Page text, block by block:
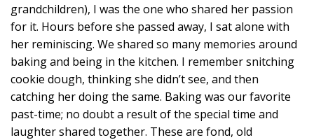
grandchildren), I was the one who shared her passion
for it. Hours before she passed away, I sat alone with
her reminiscing. We shared so many memories around
baking and being in the kitchen. I remember snitching
cookie dough, thinking she didn’t see, and then
catching her doing the same. Baking was our favorite
past-time; no doubt a result of the special time and
laughter shared together. These are fond, old